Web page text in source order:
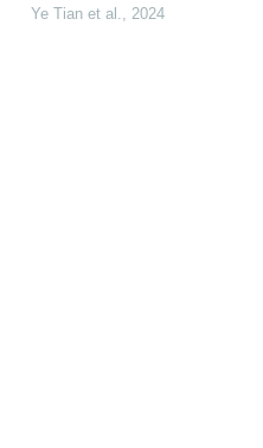
Ye Tian et al., 2024